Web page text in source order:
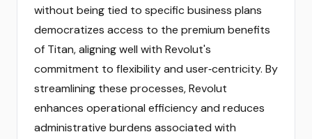
without being tied to specific business plans
democratizes access to the premium benefits
of Titan, aligning well with Revolut's
commitment to flexibility and user‑centricity. By
streamlining these processes, Revolut
enhances operational efficiency and reduces
administrative burdens associated with